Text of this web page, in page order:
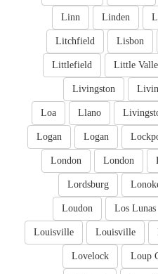
Linden
Linn
Lisbon
Litchfield
Little
Littlefield
Livingston
Llano
Loa
Logan
Logan
London
London
Lordsburg
Los Lunas
Loudon
Louisville
Louisville
Loup
Lovelock